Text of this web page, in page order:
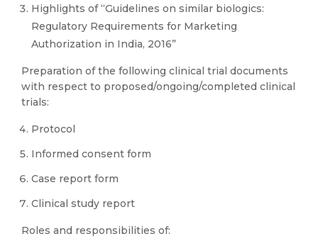
Highlights of “Guidelines on similar biologics:
Regulatory Requirements for Marketing
Authorization in India, 2016”
Preparation of the following clinical trial documents
with respect to proposed/ongoing/completed clinical
trials:
Protocol
Informed consent form
Case report form
Clinical study report
Roles and responsibilities of: